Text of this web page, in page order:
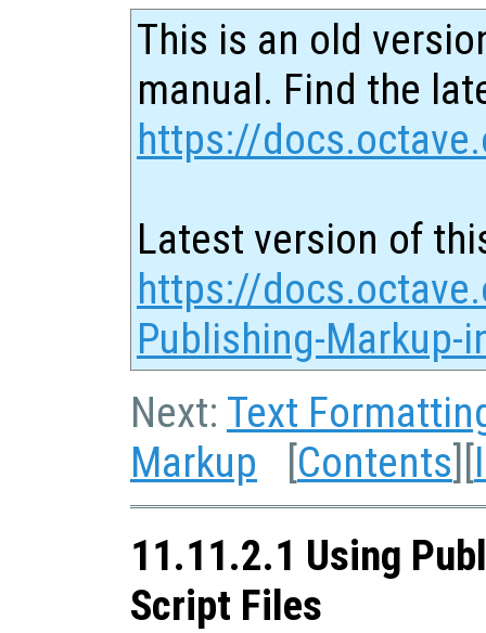
This is an old
manual. Find the
https://
Latest version of
https://
Publishing-Markup-
Next: Text
Markup [Contents][
11.11.2.1 Using
Script Files